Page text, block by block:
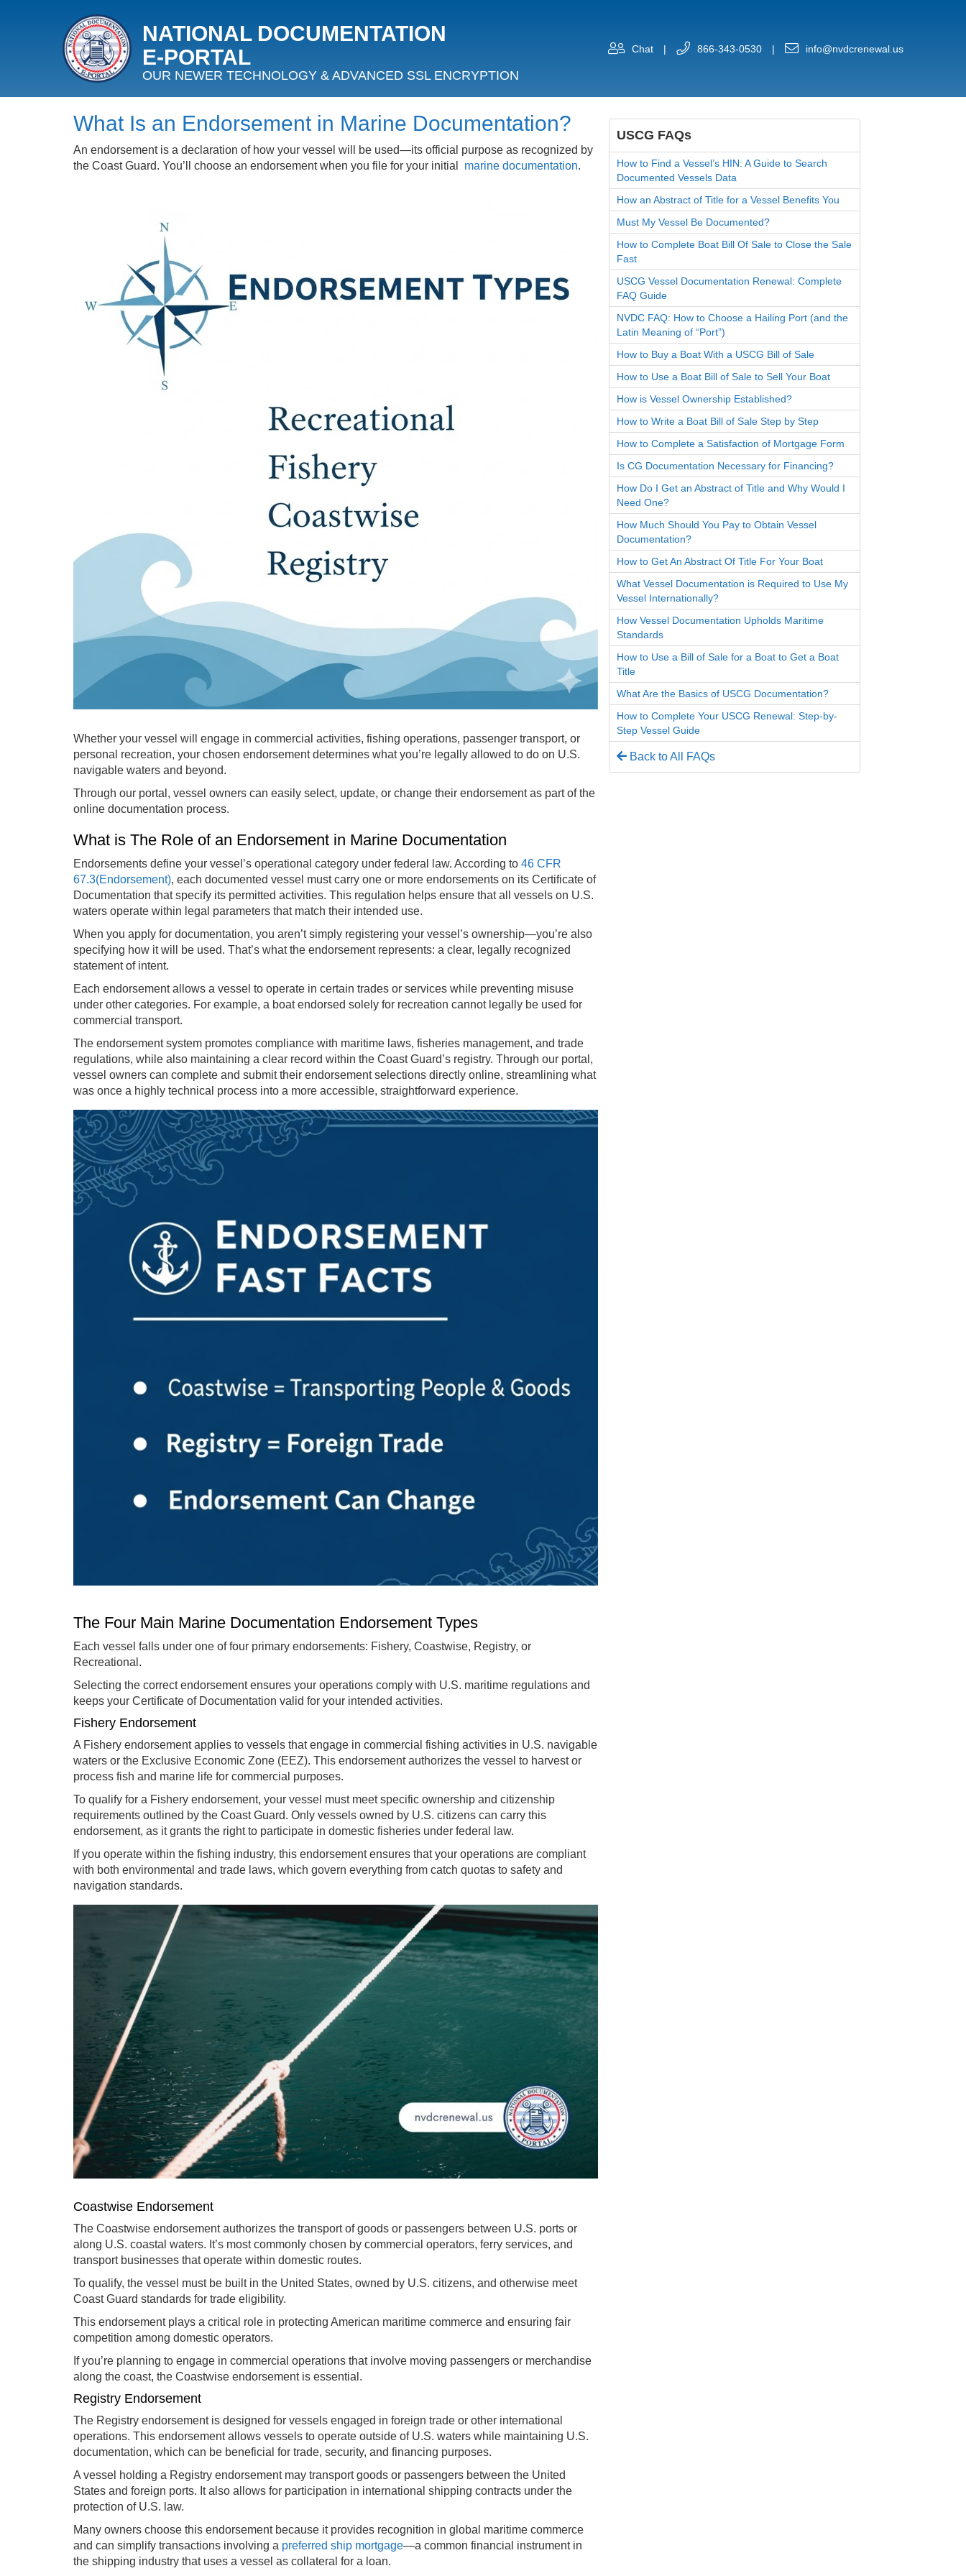
NATIONAL DOCUMENTATION
E‑PORTAL
OUR NEWER TECHNOLOGY & ADVANCED SSL ENCRYPTION
Chat | 866-343-0530 | info@nvdcrenewal.us
What Is an Endorsement in Marine Documentation?
An endorsement is a declaration of how your vessel will be used—its official purpose as recognized by
the Coast Guard. You’ll choose an endorsement when you file for your initial
marine documentation.
Whether your vessel will engage in commercial activities, fishing operations, passenger transport, or
personal recreation, your chosen endorsement determines what you’re legally allowed to do on U.S.
navigable waters and beyond.
Through our portal, vessel owners can easily select, update, or change their endorsement as part of the
online documentation process.
What is The Role of an Endorsement in Marine Documentation
Endorsements define your vessel’s operational category under federal law. According to 46 CFR
67.3(Endorsement), each documented vessel must carry one or more endorsements on its Certificate of
Documentation that specify its permitted activities. This regulation helps ensure that all vessels on U.S.
waters operate within legal parameters that match their intended use.
When you apply for documentation, you aren’t simply registering your vessel’s ownership—you’re also
specifying how it will be used. That’s what the endorsement represents: a clear, legally recognized
statement of intent.
Each endorsement allows a vessel to operate in certain trades or services while preventing misuse
under other categories. For example, a boat endorsed solely for recreation cannot legally be used for
commercial transport.
The endorsement system promotes compliance with maritime laws, fisheries management, and trade
regulations, while also maintaining a clear record within the Coast Guard’s registry. Through our portal,
vessel owners can complete and submit their endorsement selections directly online, streamlining what
was once a highly technical process into a more accessible, straightforward experience.
The Four Main Marine Documentation Endorsement Types
Each vessel falls under one of four primary endorsements: Fishery, Coastwise, Registry, or
Recreational.
Selecting the correct endorsement ensures your operations comply with U.S. maritime regulations and
keeps your Certificate of Documentation valid for your intended activities.
Fishery Endorsement
A Fishery endorsement applies to vessels that engage in commercial fishing activities in U.S. navigable
waters or the Exclusive Economic Zone (EEZ). This endorsement authorizes the vessel to harvest or
process fish and marine life for commercial purposes.
To qualify for a Fishery endorsement, your vessel must meet specific ownership and citizenship
requirements outlined by the Coast Guard. Only vessels owned by U.S. citizens can carry this
endorsement, as it grants the right to participate in domestic fisheries under federal law.
If you operate within the fishing industry, this endorsement ensures that your operations are compliant
with both environmental and trade laws, which govern everything from catch quotas to safety and
navigation standards.
Coastwise Endorsement
The Coastwise endorsement authorizes the transport of goods or passengers between U.S. ports or
along U.S. coastal waters. It’s most commonly chosen by commercial operators, ferry services, and
transport businesses that operate within domestic routes.
To qualify, the vessel must be built in the United States, owned by U.S. citizens, and otherwise meet
Coast Guard standards for trade eligibility.
This endorsement plays a critical role in protecting American maritime commerce and ensuring fair
competition among domestic operators.
If you’re planning to engage in commercial operations that involve moving passengers or merchandise
along the coast, the Coastwise endorsement is essential.
Registry Endorsement
The Registry endorsement is designed for vessels engaged in foreign trade or other international
operations. This endorsement allows vessels to operate outside of U.S. waters while maintaining U.S.
documentation, which can be beneficial for trade, security, and financing purposes.
A vessel holding a Registry endorsement may transport goods or passengers between the United
States and foreign ports. It also allows for participation in international shipping contracts under the
protection of U.S. law.
Many owners choose this endorsement because it provides recognition in global maritime commerce
and can simplify transactions involving a preferred ship mortgage—a common financial instrument in
the shipping industry that uses a vessel as collateral for a loan.
USCG FAQs
How to Find a Vessel’s HIN: A Guide to Search
Documented Vessels Data
How an Abstract of Title for a Vessel Benefits You
Must My Vessel Be Documented?
How to Complete Boat Bill Of Sale to Close the Sale
Fast
USCG Vessel Documentation Renewal: Complete
FAQ Guide
NVDC FAQ: How to Choose a Hailing Port (and the
Latin Meaning of “Port”)
How to Buy a Boat With a USCG Bill of Sale
How to Use a Boat Bill of Sale to Sell Your Boat
How is Vessel Ownership Established?
How to Write a Boat Bill of Sale Step by Step
How to Complete a Satisfaction of Mortgage Form
Is CG Documentation Necessary for Financing?
How Do I Get an Abstract of Title and Why Would I
Need One?
How Much Should You Pay to Obtain Vessel
Documentation?
How to Get An Abstract Of Title For Your Boat
What Vessel Documentation is Required to Use My
Vessel Internationally?
How Vessel Documentation Upholds Maritime
Standards
How to Use a Bill of Sale for a Boat to Get a Boat
Title
What Are the Basics of USCG Documentation?
How to Complete Your USCG Renewal: Step-by-
Step Vessel Guide
Back to All FAQs